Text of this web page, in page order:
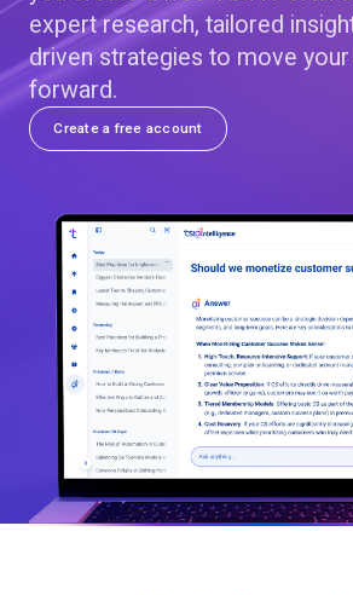
expert research, tailored
driven strategies to move your
forward.
Create a free account